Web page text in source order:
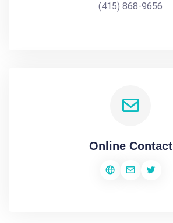
(415) 868-9656
Online Contact